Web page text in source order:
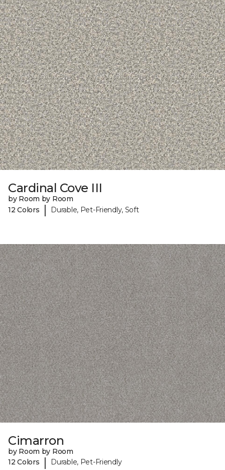
Cardinal Cove III
by Room by Room
12 Colors
| Durable, Pet-Friendly, Soft
Cimarron
by Room by Room
12 Colors
| Durable, Pet-Friendly